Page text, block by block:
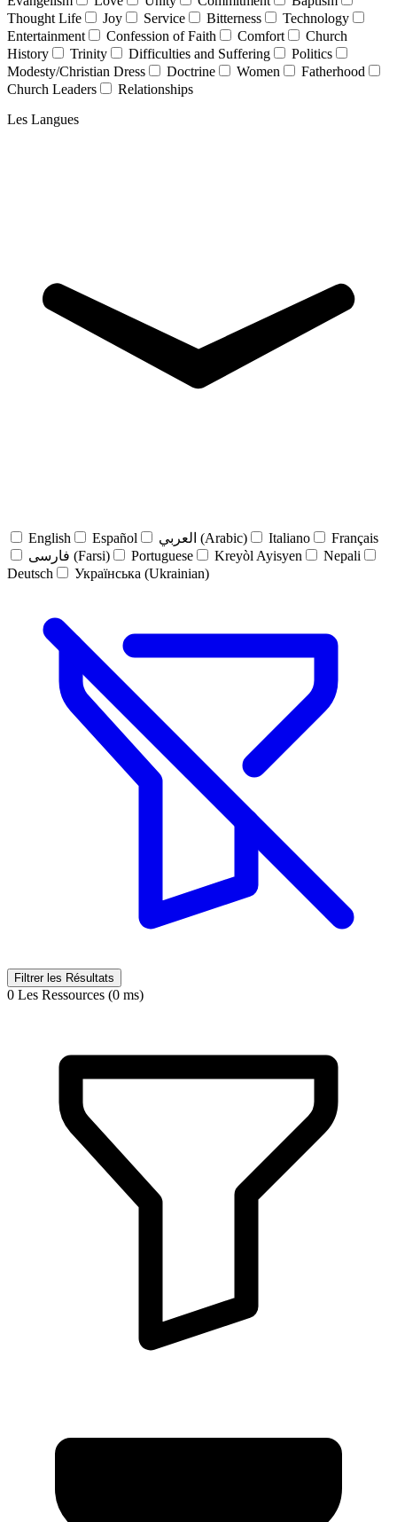
Thought Life
Joy Service Bitterness
Technology
Entertainment
Confession of Faith Comfort
Church
History
Trinity Difficulties and Suffering
Politics
Modesty/Christian Dress
Doctrine Women
Fatherhood
Church Leaders
Relationships
Les Langues
English Español العربي (Arabic) Italiano
Français
فارسی (Farsi)
Portuguese Kreyòl Ayisyen
Nepali
Deutsch
Українська (Ukrainian)
Filtrer les Résultats
0 Les Ressources (0 ms)